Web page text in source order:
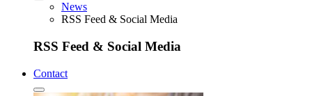
News
RSS Feed & Social Media
RSS Feed & Social Media
Contact